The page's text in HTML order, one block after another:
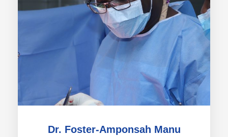
Dr. Foster-Amponsah Manu